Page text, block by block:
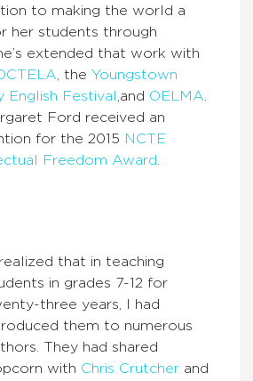
to making the world a
her students through
extended that work with
, the Youngstown
English Festival
,and OELMA
Ford received an
for the 2015 NCTE
Freedom Award
that in teaching
in grades 7-12 for
three years, I had
them to numerous
They had shared
with Chris Crutcher and